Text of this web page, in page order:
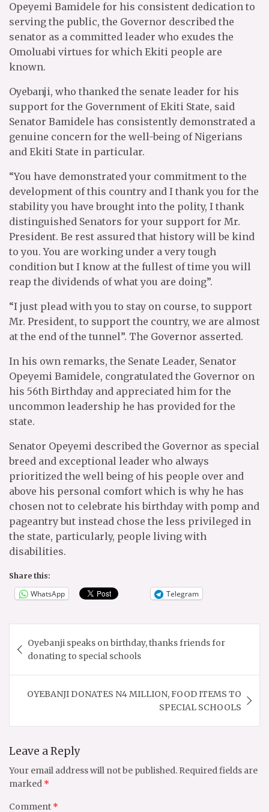
Opeyemi Bamidele for his consistent dedication to
serving the public, the Governor described the
senator as a committed leader who exudes the
Omoluabi virtues for which Ekiti people are
known.
Oyebanji, who thanked the senate leader for his
support for the Government of Ekiti State, said
Senator Bamidele has consistently demonstrated a
genuine concern for the well-being of Nigerians
and Ekiti State in particular.
“You have demonstrated your commitment to the
development of this country and I thank you for the
stability you have brought into the polity, I thank
distinguished Senators for your support for Mr.
President. Be rest assured that history will be kind
to you. You are working under a very tough
condition but I know at the fullest of time you will
reap the dividends of what you are doing”.
“I just plead with you to stay on course, to support
Mr. President, to support the country, we are almost
at the end of the tunnel”. The Governor asserted.
In his own remarks, the Senate Leader, Senator
Opeyemi Bamidele, congratulated the Governor on
his 56th Birthday and appreciated him for the
uncommon leadership he has provided for the
state.
Senator Opeyemi described the Governor as special
breed and exceptional leader who always
prioritized the well being of his people over and
above his personal comfort which is why he has
chosen not to celebrate his birthday with pomp and
pageantry but instead chose the less privileged in
the state, particularly, people living with
disabilities.
Share this:
WhatsApp Telegram
navigation
Oyebanji speaks on birthday, thanks friends for
donating to special schools
OYEBANJI DONATES N4 MILLION, FOOD ITEMS TO
SPECIAL SCHOOLS
Leave a Reply
Your email address will not be published. Required fields are
marked *
Comment *